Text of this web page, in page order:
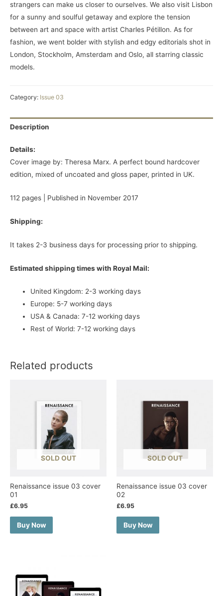
strangers can make us closer to ourselves. We also visit Lisbon
for a sunny and soulful getaway and explore the tension
between art and space with artist Charles Pétillon. As for
fashion, we went bolder with stylish and edgy editorials shot in
London, Stockholm, Amsterdam and Oslo, all starring classic
models.
Category: Issue 03
Description
Details:
Cover image by: Theresa Marx. A perfect bound hardcover
edition, mixed of uncoated and gloss paper, printed in UK.
112 pages | Published in November 2017
Shipping:
It takes 2-3 business days for processing prior to shipping.
Estimated shipping times with Royal Mail:
United Kingdom: 2-3 working days
Europe: 5-7 working days
USA & Canada: 7-12 working days
Rest of World: 7-12 working days
Related products
SOLD OUT
Renaissance issue 03 cover
01
£6.95
Buy Now
SOLD OUT
Renaissance issue 03 cover
02
£6.95
Buy Now